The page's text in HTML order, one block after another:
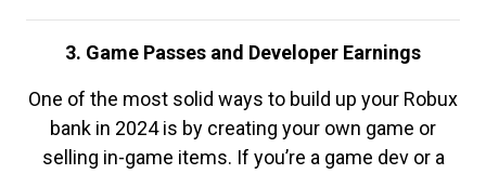
3. Game Passes and Developer Earnings
One of the most solid ways to build up your Robux
bank in 2024 is by creating your own game or
selling in-game items. If you’re a game dev or a